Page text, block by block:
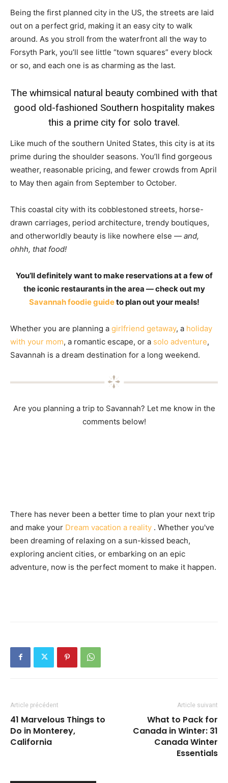
Being the first planned city in the US, the streets are laid
out on a perfect grid, making it an easy city to walk
around. As you stroll from the waterfront all the way to
Forsyth Park, you’ll see little “town squares” every block
or so, and each one is as charming as the last.
The whimsical natural beauty combined with that
good old-fashioned Southern hospitality makes
this a prime city for solo travel.
Like much of the southern United States, this city is at its
prime during the shoulder seasons. You’ll find gorgeous
weather, reasonable pricing, and fewer crowds from April
to May then again from September to October.
This coastal city with its cobblestoned streets, horse-
drawn carriages, period architecture, trendy boutiques,
and otherworldly beauty is like nowhere else — and,
ohhh, that food!
You’ll definitely want to make reservations at a few of
the iconic restaurants in the area — check out my
Savannah foodie guideto plan out your meals!
Whether you are planning a girlfriend getaway, a holiday
with your mom, a romantic escape, or a solo adventure,
Savannah is a dream destination for a long weekend.
Are you planning a trip to Savannah? Let me know in the
comments below!
There has never been a better time to plan your next trip
and make your Dream vacation a reality . Whether you've
been dreaming of relaxing on a sun-kissed beach,
exploring ancient cities, or embarking on an epic
adventure, now is the perfect moment to make it happen.
Article précédent
41 Marvelous Things to
Do in Monterey,
California
Article suivant
What to Pack for
Canada in Winter: 31
Canada Winter
Essentials